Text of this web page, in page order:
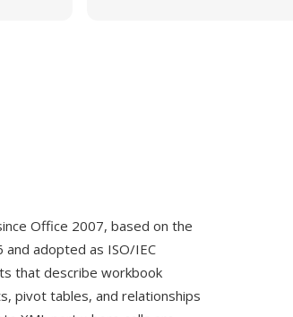
Office 2007, based on the
and adopted as ISO/IEC
that describe workbook
pivot tables, and relationships